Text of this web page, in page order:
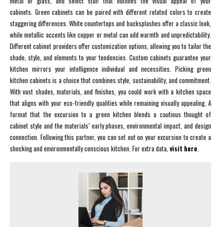
cabinets. Green cabinets can be paired with different related colors to create
staggering differences. White countertops and backsplashes offer a classic look,
while metallic accents like copper or metal can add warmth and unpredictability.
Different cabinet providers offer customization options, allowing you to tailor the
shade, style, and elements to your tendencies. Custom cabinets guarantee your
kitchen mirrors your intelligence individual and necessities. Picking green
kitchen cabinets is a choice that combines style, sustainability, and commitment.
With vast shades, materials, and finishes, you could work with a kitchen space
that aligns with your eco-friendly qualities while remaining visually appealing. A
format that the excursion to a green kitchen blends a cautious thought of
cabinet style and the materials’ early phases, environmental impact, and design
connection. Following this partner, you can set out on your excursion to create a
shocking and environmentally conscious kitchen. For extra data,visit here.